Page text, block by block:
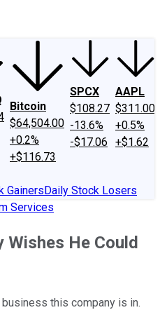
Bitcoin
$64,504.00
+0.2%
+$116.73
SPCX
$108.27
-13.6%
-$17.06
AAPL
$311.00
+0.5%
+$1.62
GainersDaily Stock Losers
Services
He Could
this company is in.